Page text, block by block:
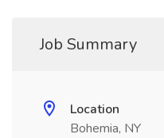
Job Summary
Location
Bohemia, NY